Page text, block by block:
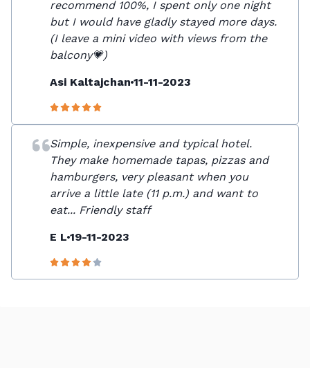
recommend 100%, I spent only one night
but I would have gladly stayed more days.
(I leave a mini video with views from the
balcony💗)
Asi Kaltajchan 11-11-2023
Simple, inexpensive and typical hotel.
They make homemade tapas, pizzas and
hamburgers, very pleasant when you
arrive a little late (11 p.m.) and want to
eat... Friendly staff
E L 19-11-2023